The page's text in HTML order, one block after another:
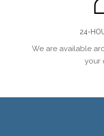
24-
We are available
your